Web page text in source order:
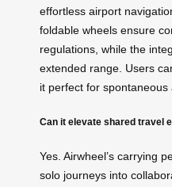
effortless airport
foldable wheels ensure
regulations, while the
extended range. Users
it perfect for spontaneous
Can it elevate shared travel
Yes. Airwheel’s carrying
solo journeys into